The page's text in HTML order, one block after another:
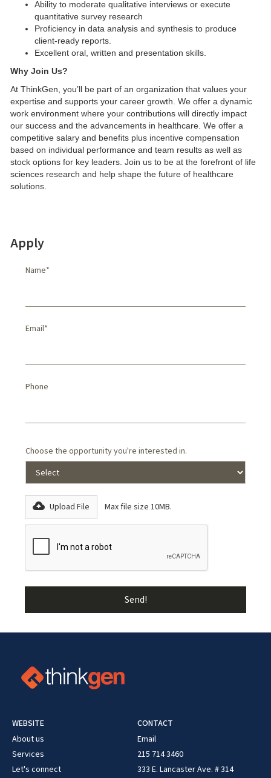
Ability to moderate qualitative interviews or execute
quantitative survey research
Proficiency in data analysis and synthesis to produce
client-ready reports.
Excellent oral, written and presentation skills.
Why Join Us?
At ThinkGen, you’ll be part of an organization that values your
expertise and supports your career growth. We offer a dynamic
work environment where your contributions will directly impact
our success and the advancements in healthcare. We offer a
competitive salary and benefits plus incentive compensation
based on individual performance and team results as well as
stock options for key leaders. Join us to be at the forefront of life
sciences research and help shape the future of healthcare
solutions.
Apply
Name*
Email*
Phone
Choose the opportunity you're interested in.
Upload File Max file size 10MB.
WEBSITE
About us
Services
Let's connect
CONTACT
Email
215 714 3460
333 E. Lancaster Ave. # 314